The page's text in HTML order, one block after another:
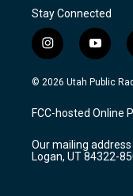
Stay Connected
i
n
s
a
g
a
m
y
o
u
u
b
© 2026 Utah Public
FCC-hosted Online
Our mailing address
Logan, UT 84322-